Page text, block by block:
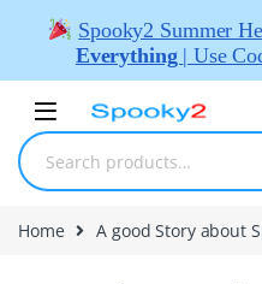
Home A good Story about
Spooky2 Summer
Everything | Use